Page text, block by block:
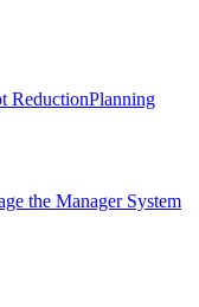
ReductionPlanning
the Manager System